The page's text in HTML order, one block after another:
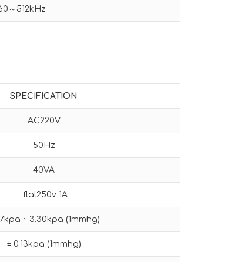
～512kHz
SPECIFICATION
AC220V
50Hz
40VA
flal250v 1A
~ 3.30kpa (1mmhg)
± 0.13kpa (1mmhg)